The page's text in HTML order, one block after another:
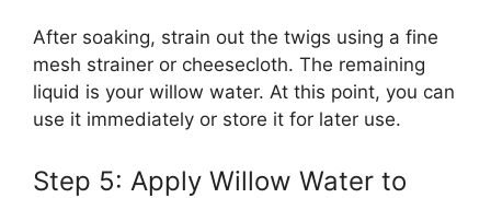
After soaking, strain out the twigs using a fine
mesh strainer or cheesecloth. The remaining
liquid is your willow water. At this point, you can
use it immediately or store it for later use.
Step 5: Apply Willow Water to